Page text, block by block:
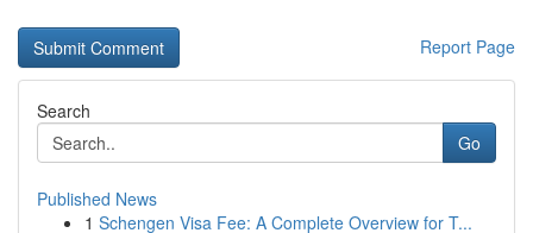
Report Page
Search
Go
Published News
1 Schengen Visa Fee: A Complete Overview for T...